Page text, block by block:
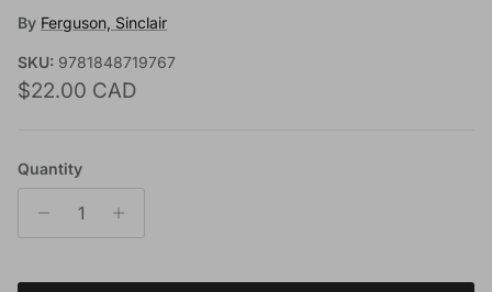
By Ferguson, Sinclair
SKU: 9781848719767
Regular price
$22.00 CAD
Quantity